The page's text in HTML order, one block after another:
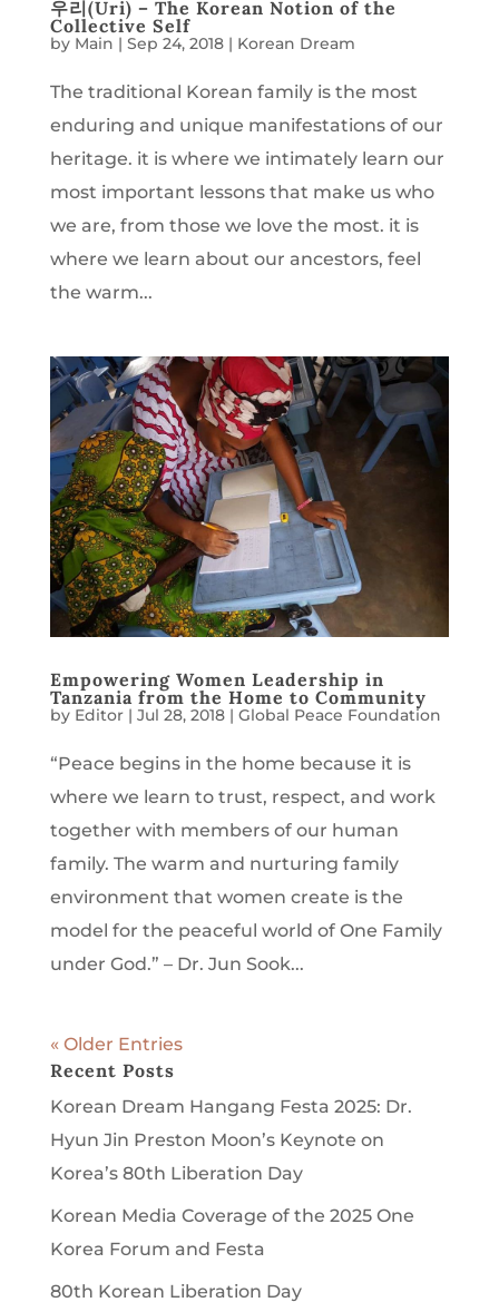
우리(Uri) – The Korean Notion of the
Collective Self
by Main | Sep 24, 2018| Korean Dream
The traditional Korean family is the most
enduring and unique manifestations of our
heritage. it is where we intimately learn our
most important lessons that make us who
we are, from those we love the most. it is
where we learn about our ancestors, feel
the warm...
Empowering Women Leadership in
Tanzania from the Home to Community
by Editor| Jul 28, 2018| Global Peace Foundation
“Peace begins in the home because it is
where we learn to trust, respect, and work
together with members of our human
family. The warm and nurturing family
environment that women create is the
model for the peaceful world of One Family
under God.” – Dr. Jun Sook...
« Older Entries
Recent Posts
Korean Dream Hangang Festa 2025: Dr.
Hyun Jin Preston Moon’s Keynote on
Korea’s 80th Liberation Day
Korean Media Coverage of the 2025 One
Korea Forum and Festa
80th Korean Liberation Day